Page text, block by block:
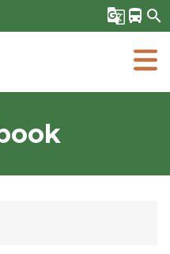
g_translate directions_bus search